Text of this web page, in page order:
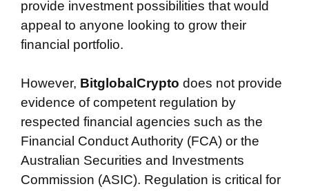
provide investment possibilities that would
appeal to anyone looking to grow their
financial portfolio.
However, BitglobalCrypto does not provide
evidence of competent regulation by
respected financial agencies such as the
Financial Conduct Authority (FCA) or the
Australian Securities and Investments
Commission (ASIC). Regulation is critical for